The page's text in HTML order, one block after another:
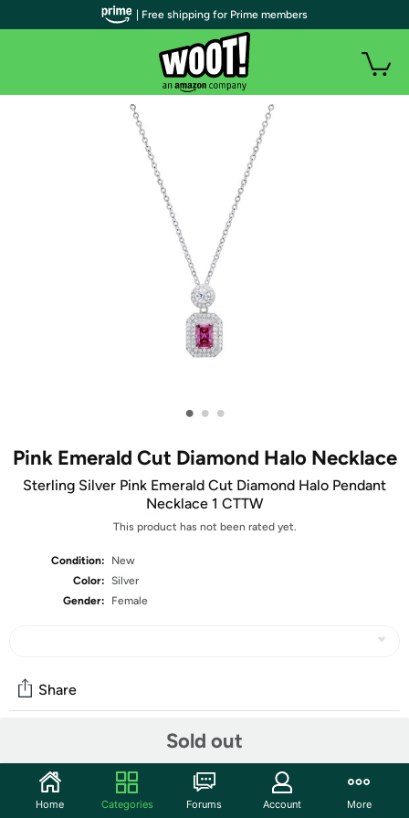
• • •
Pink Emerald Cut Diamond Halo Necklace
Sterling Silver Pink Emerald Cut Diamond Halo Pendant
Necklace 1 CTTW
This product has not been rated yet.
Condition:
New
Color: Silver
Gender:
Female
Sold out
Share
Start the discussion
| Free shipping for Prime members
Home Categories Forums Account More